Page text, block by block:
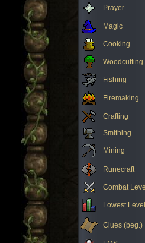
Prayer
Magic
Cooking
Woodcutting
Fishing
Firemaking
Crafting
Smithing
Mining
Runecraft
Combat Level
Lowest Level
Clues (beg.)